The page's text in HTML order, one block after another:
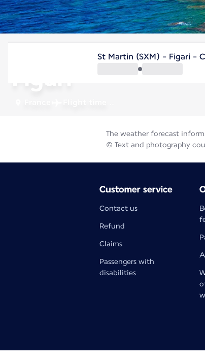
Figari
St Martin (SXM) - Figari -
The weather forecast
© Text and photography
Customer service
Contact us
Refund
Claims
Passengers with
disabilities